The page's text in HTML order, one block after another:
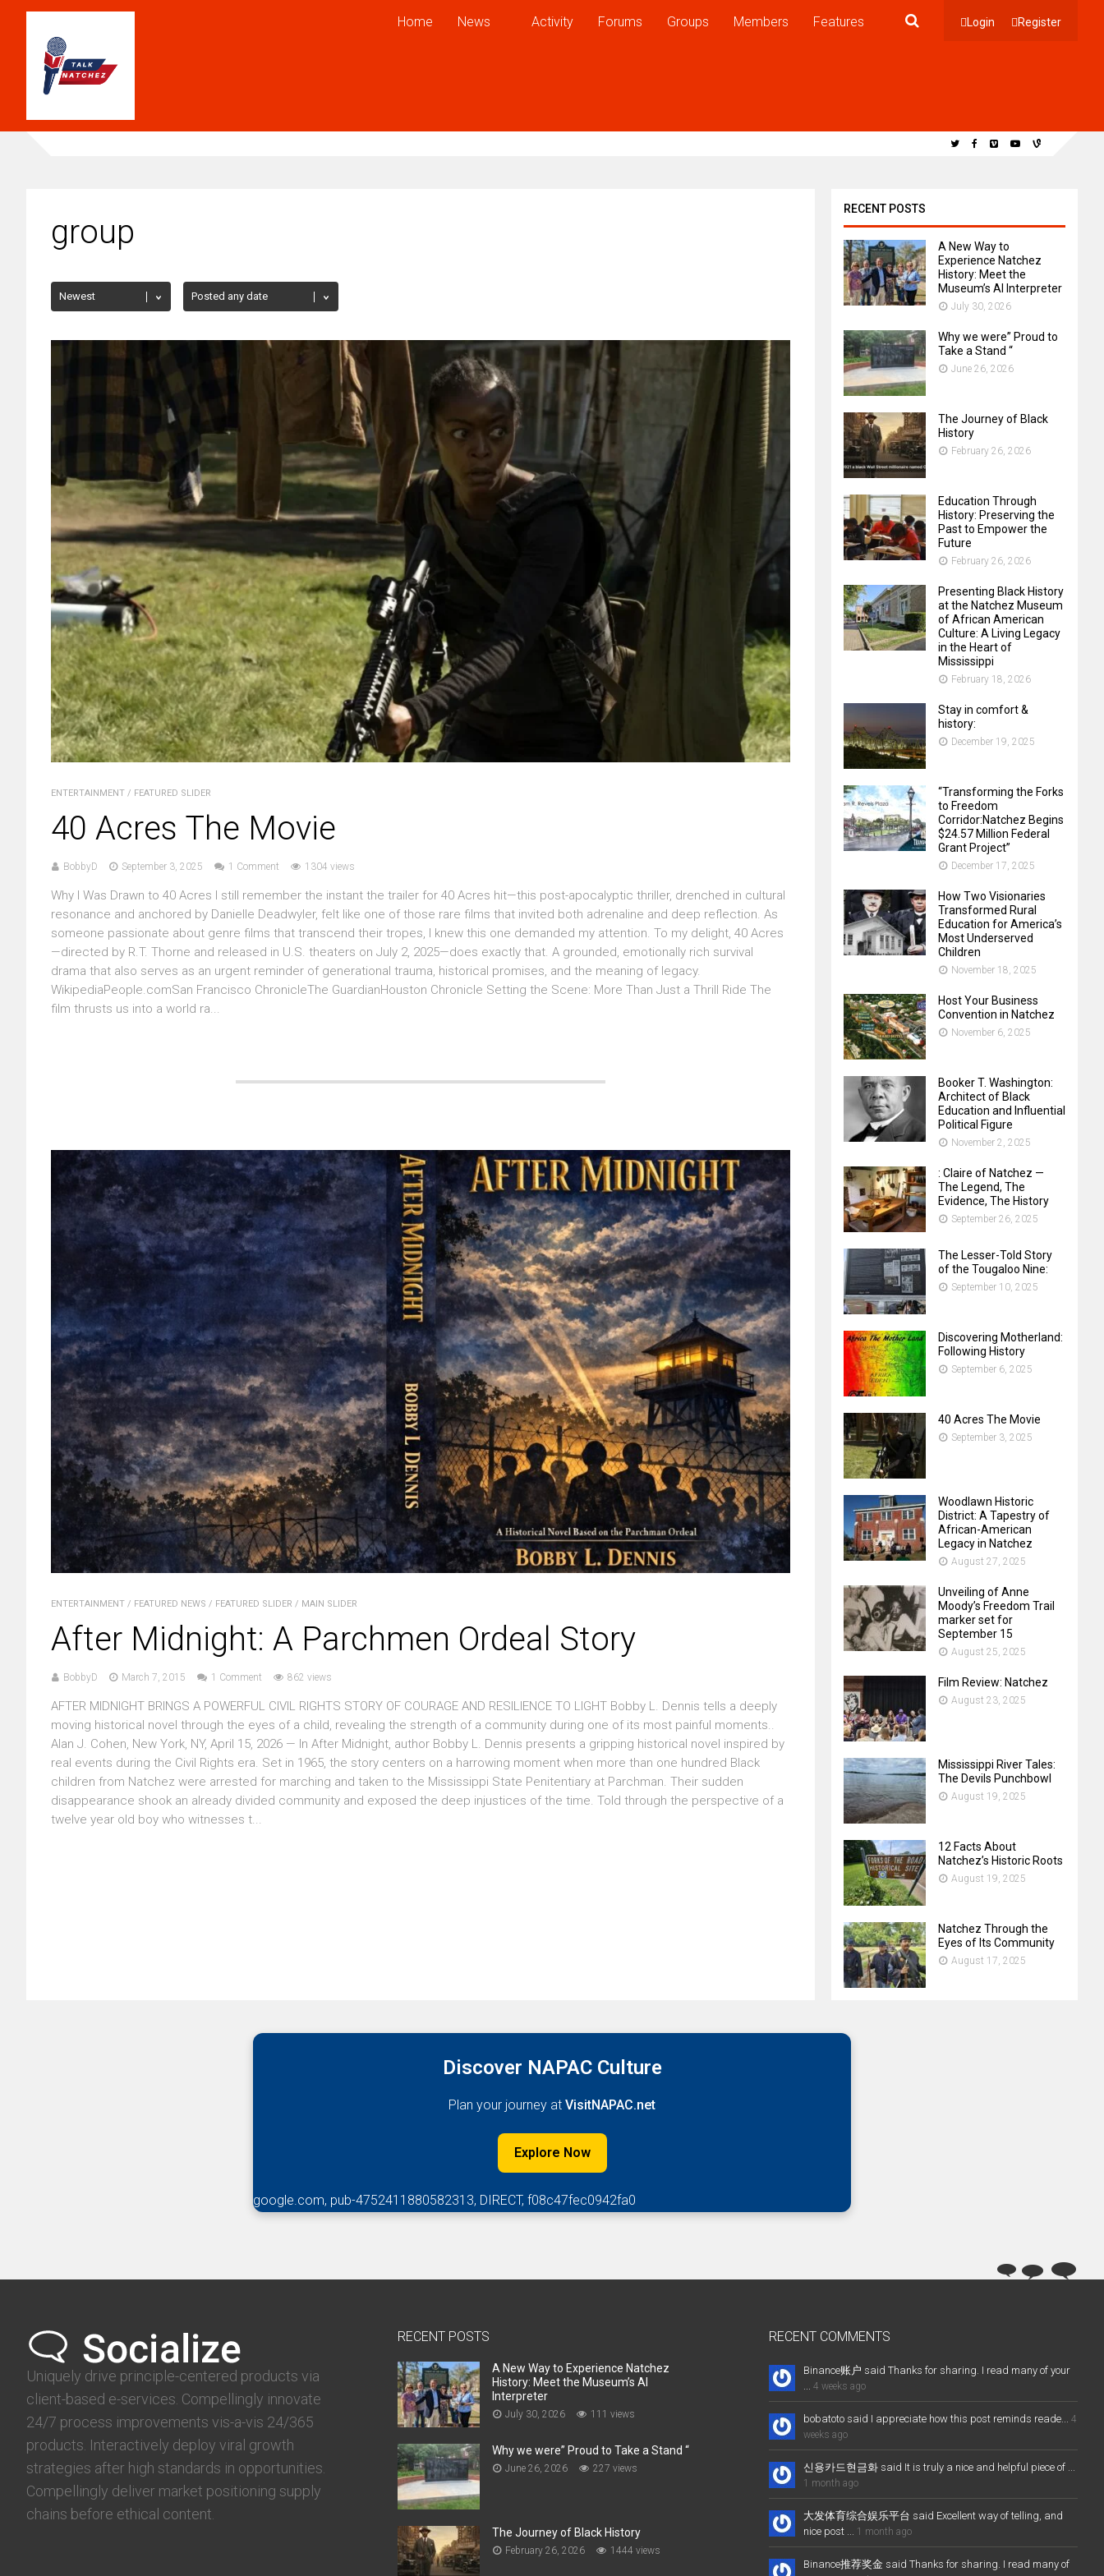
Home News Activity Forums Groups Members Features Login Register
group
ENTERTAINMENT / FEATURED SLIDER
40 Acres The Movie
BobbyD September 3, 2025 1 Comment 1304 views
Why I Was Drawn to 40 Acres I still remember the instant the trailer for 40 Acres hit—this post-apocalyptic thriller, drenched in cultural
resonance and anchored by Danielle Deadwyler, felt like one of those rare films that invited both adrenaline and deep reflection. As
someone passionate about genre films that transcend their tropes, I knew this one demanded my attention. To my delight, 40 Acres
—directed by R.T. Thorne and released in U.S. theaters on July 2, 2025—does exactly that. A grounded, emotionally rich survival
drama that also serves as an urgent reminder of generational trauma, historical promises, and the meaning of legacy.
WikipediaPeople.comSan Francisco ChronicleThe GuardianHouston Chronicle Setting the Scene: More Than Just a Thrill Ride The
film thrusts us into a world ra...
ENTERTAINMENT / FEATURED NEWS / FEATURED SLIDER / MAIN SLIDER
After Midnight: A Parchmen Ordeal Story
BobbyD March 7, 2015 1 Comment 862 views
AFTER MIDNIGHT BRINGS A POWERFUL CIVIL RIGHTS STORY OF COURAGE AND RESILIENCE TO LIGHT Bobby L. Dennis tells a deeply
moving historical novel through the eyes of a child, revealing the strength of a community during one of its most painful moments..
Alan J. Cohen, New York, NY, April 15, 2026 — In After Midnight, author Bobby L. Dennis presents a gripping historical novel inspired by
real events during the Civil Rights era. Set in 1965, the story centers on a harrowing moment when more than one hundred Black
children from Natchez were arrested for marching and taken to the Mississippi State Penitentiary at Parchman. Their sudden
disappearance shook an already divided community and exposed the deep injustices of the time. Told through the perspective of a
twelve year old boy who witnesses t...
RECENT POSTS
A New Way to
Experience Natchez
History: Meet the
Museum’s AI Interpreter
July 30, 2026
Why we were” Proud to
Take a Stand “
June 26, 2026
The Journey of Black
History
February 26, 2026
Education Through
History: Preserving the
Past to Empower the
Future
February 26, 2026
Presenting Black History
at the Natchez Museum
of African American
Culture: A Living Legacy
in the Heart of
Mississippi
February 18, 2026
Stay in comfort &
history:
December 19, 2025
“Transforming the Forks
to Freedom
Corridor:Natchez Begins
$24.57 Million Federal
Grant Project”
December 17, 2025
How Two Visionaries
Transformed Rural
Education for America’s
Most Underserved
Children
November 18, 2025
Host Your Business
Convention in Natchez
November 6, 2025
Booker T. Washington:
Architect of Black
Education and Influential
Political Figure
November 2, 2025
: Claire of Natchez —
The Legend, The
Evidence, The History
September 26, 2025
The Lesser-Told Story
of the Tougaloo Nine:
September 10, 2025
Discovering Motherland:
Following History
September 6, 2025
40 Acres The Movie
September 3, 2025
Woodlawn Historic
District: A Tapestry of
African-American
Legacy in Natchez
August 27, 2025
Unveiling of Anne
Moody’s Freedom Trail
marker set for
September 15
August 25, 2025
Film Review: Natchez
August 23, 2025
Mississippi River Tales:
The Devils Punchbowl
August 19, 2025
12 Facts About
Natchez’s Historic Roots
August 19, 2025
Natchez Through the
Eyes of Its Community
August 17, 2025
Discover NAPAC Culture
Plan your journey at VisitNAPAC.net
Explore Now
google.com, pub-4752411880582313, DIRECT, f08c47fec0942fa0
Uniquely drive principle-centered products via
client-based e-services. Compellingly innovate
24/7 process improvements vis-a-vis 24/365
products. Interactively deploy viral growth
strategies after high standards in opportunities.
Compellingly deliver market positioning supply
chains before ethical content.
RECENT POSTS
A New Way to Experience Natchez
History: Meet the Museum’s AI
Interpreter
July 30, 2026 111 views
Why we were” Proud to Take a Stand “
June 26, 2026 227 views
The Journey of Black History
February 26, 2026 1444 views
RECENT COMMENTS
Binance账户 said Thanks for sharing. I read many of your
... 4 weeks ago
bobatoto said I appreciate how this post reminds reade... 4
weeks ago
신용카드현금화 said It is truly a nice and helpful piece of ...
1 month ago
大发体育综合娱乐平台 said Excellent way of telling, and
nice post ... 1 month ago
Binance推荐奖金 said Thanks for sharing. I read many of